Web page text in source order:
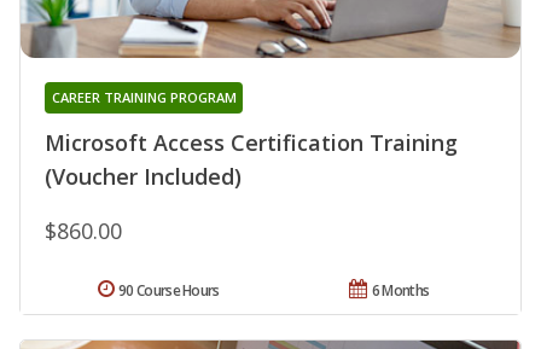
Microsoft Access Certification Training
(Voucher Included)
CAREER TRAINING PROGRAM
$860.00
6 Months
90 Course Hours